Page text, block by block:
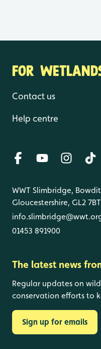
FOR
Contact us
Help centre
WWT Slimbridge,
Gloucestershire, GL2 7BT
01453 891900
The latest news
Regular updates on
conservation efforts to
Sign up for emails